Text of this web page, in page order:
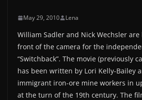
May 29, 2010 Lena
William Sadler and Nick Wechsler
front of the camera for the
“Switchback”. The movie (previously
has been written by Lori Kelly-Bailey
immigrant iron-ore mine workers in
at the turn of the 19th century. The